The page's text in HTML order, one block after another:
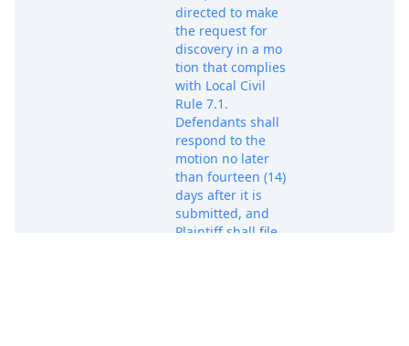
directed to make
the request for
discovery in a mo
tion that complies
with Local Civil
Rule 7.1.
Defendants shall
respond to the
motion no later
than fourteen (14)
days after it is
submitted, and
Plaintiff shall file